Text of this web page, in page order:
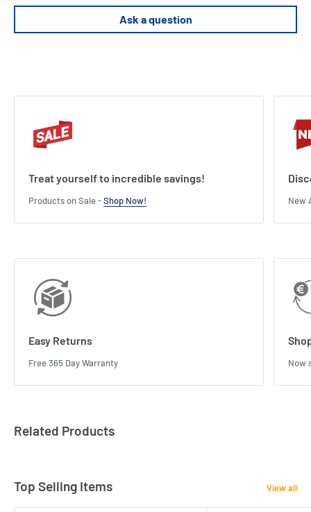
ready for War than the lannisters.
Ars are won by those with the will to continue fighting.
Height : 2.4 cm
Ask a question
Treat yourself to incredible savings!
Products on Sale -Shop Now! New
Easy Returns
Free 365 Day Warranty Now
Related Products
Top Selling Items View all